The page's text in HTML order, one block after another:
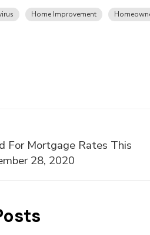
Home Improvement
For Mortgage Rates This
28, 2020